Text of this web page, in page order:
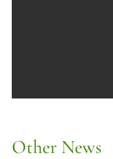
Other News